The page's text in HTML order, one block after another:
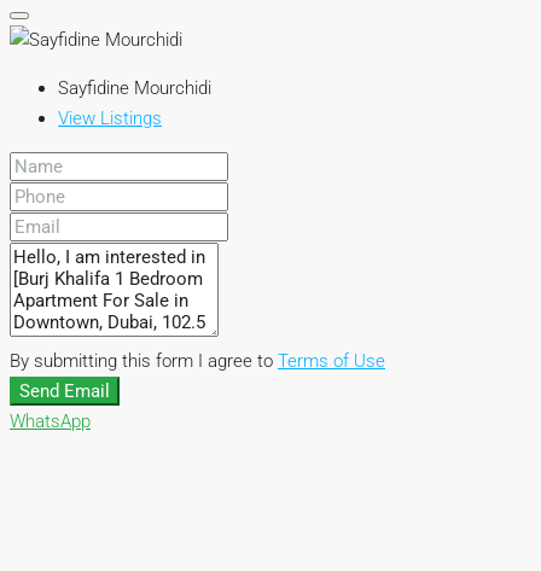
Sayfidine Mourchidi
View Listings
By submitting this form I agree to Terms of Use
Send Email
WhatsApp